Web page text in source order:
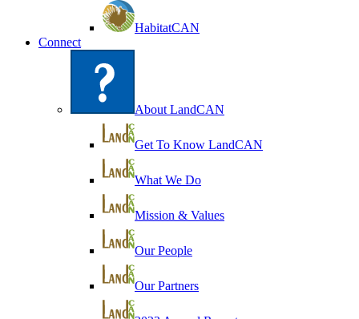
HabitatCAN
Connect
About LandCAN
Get To Know LandCAN
What We Do
Mission & Values
Our People
Our Partners